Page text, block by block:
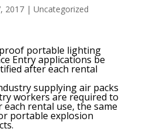
2017| Uncategorized
portable lighting
Entry applications be
after each rental
supplying air packs
workers are required to
rental use, the same
portable explosion